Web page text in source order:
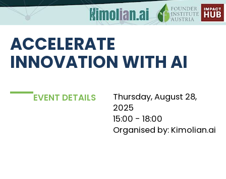
ACCELERATE
INNOVATION WITH AI
EVENT DETAILS
Thursday, August 28,
2025
15:00 ‏‏‎ ‎- 18:00
Organised by: Kimolian.ai